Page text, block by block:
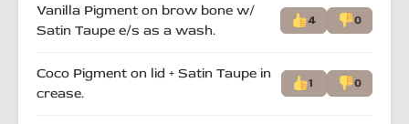
Vanilla Pigment on brow bone w/
Satin Taupe e/s as a wash.
4 0
Coco Pigment on lid + Satin Taupe in
crease.
1 0